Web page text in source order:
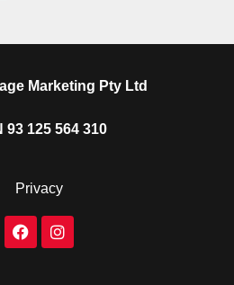
Marketing Pty Ltd
93 125 564 310
Privacy